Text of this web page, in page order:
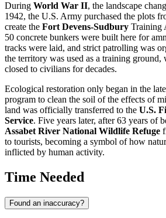
During World War II, the landscape
1942, the U.S. Army purchased the plots
create the Fort Devens-Sudbury Training
50 concrete bunkers were built here for
tracks were laid, and strict patrolling was
the territory was used as a training ground,
closed to civilians for decades.
Ecological restoration only began in the
program to clean the soil of the effects of
land was officially transferred to the U.S.
Service. Five years later, after 63 years of
Assabet River National Wildlife Refuge
to tourists, becoming a symbol of how
inflicted by human activity.
Time Needed
Found an inaccuracy?